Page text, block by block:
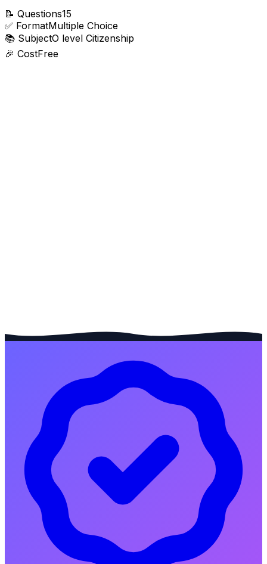
📝 Questions15
✅ FormatMultiple Choice
📚 SubjectO level Citizenship
🎉 CostFree